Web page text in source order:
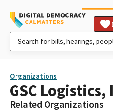
Organizations
GSC Logistics,
Related Organizations